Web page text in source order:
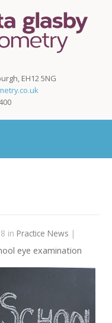
EH12 5NG
in Practice News |
eye examination